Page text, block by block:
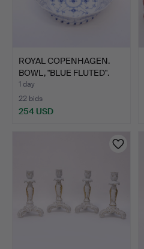
ROYAL COPENHAGEN.
BOWL, "BLUE FLUTED".
1 day
22 bids
254 USD